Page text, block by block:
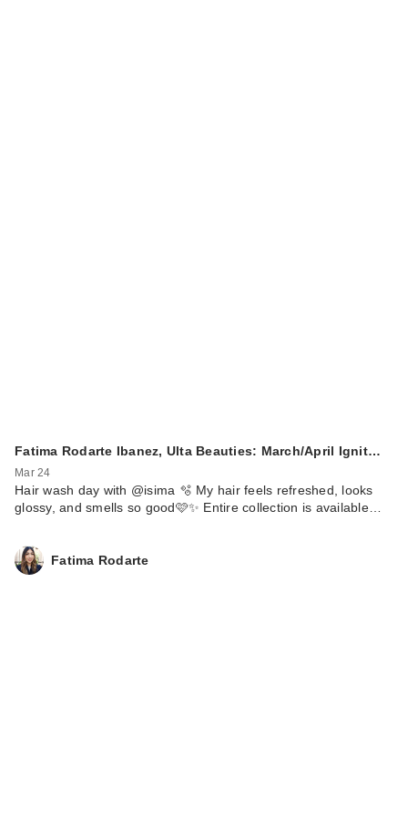
Fatima Rodarte Ibanez, Ulta Beauties: March/April Ignit…
Mar 24
Hair wash day with @isima 🫧 My hair feels refreshed, looks
glossy, and smells so good🩷✨ Entire collection is available…
Fatima Rodarte